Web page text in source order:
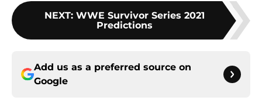
NEXT: WWE Survivor Series 2021
Predictions
Add us as a preferred source on
Google